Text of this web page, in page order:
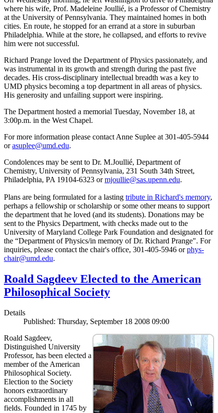
where his wife, Prof. Madeleine Joullié, is a Professor of Chemistry
at the University of Pennsylvania. They maintained homes in both
cities. En route, he stopped for an errand at a store in suburban
Philadelphia. While at the store, he collapsed, and efforts to revive
him were not successful.
Richard Prange loved the Department of Physics passionately, and
was instrumental in its growth and strength during the past five
decades. His cross-disciplinary intellectual breadth was a key to
UMD physics becoming a top department in all areas of physics.
His generosity and unfailing support were inspiring.
The Department hosted a memorial Tuesday, November 18, at
3:00p.m. in the West Chapel.
For more information please contact Anne Suplee at 301-405-5944
orasuplee@umd.edu.
Condolences may be sent to Dr. M.Joullié, Department of
Chemistry, University of Pennsylvania, 231 South 34th Street,
Philadelphia, PA 19104-6323 ormjoullie@sas.upenn.edu.
Plans are being formulated for a lasting tribute in Richard's memory,
perhaps a fellowship or scholarship or some other means to support
the department that he loved (and its students). Donations may be
sent to the Physics Department, with checks made out to the
University of Maryland College Park Foundation and designated for
the “Department of Physics/in memory of Dr. Richard Prange". For
inquiries, please contact the chair's office, 301-405-5946 orphys-
chair@umd.edu.
Roald Sagdeev Elected to the American
Philosophical Society
Details
Published: Thursday, September 18 2008 09:00
Roald Sagdeev,
Distinguished University
Professor, has been elected a
member of the American
Philosophical Society.
Election to the Society
honors extraordinary
accomplishments in all
fields. Founded in 1745 by